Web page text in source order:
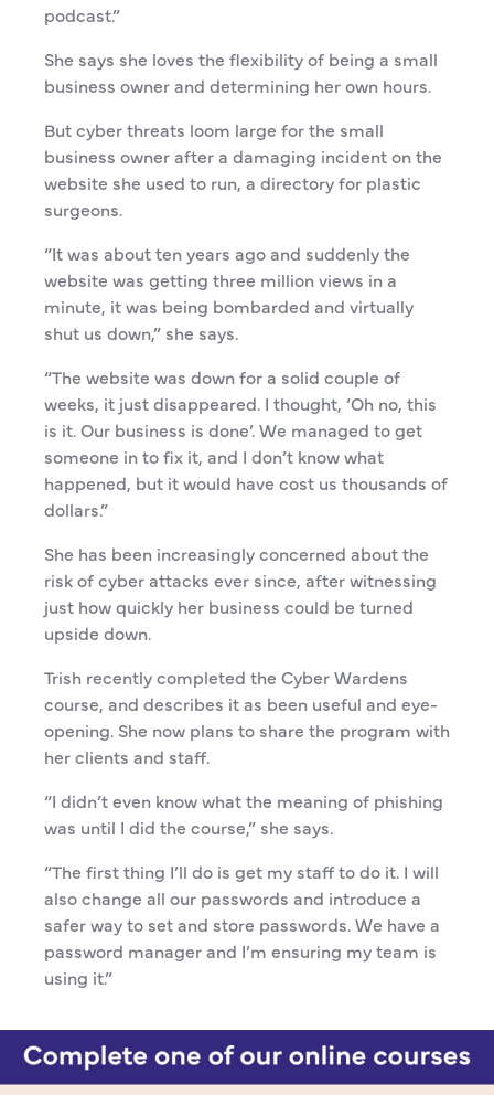
podcast.”
She says she loves the flexibility of being a small
business owner and determining her own hours.
But cyber threats loom large for the small
business owner after a damaging incident on the
website she used to run, a directory for plastic
surgeons.
“It was about ten years ago and suddenly the
website was getting three million views in a
minute, it was being bombarded and virtually
shut us down,” she says.
“The website was down for a solid couple of
weeks, it just disappeared. I thought, ‘Oh no, this
is it. Our business is done’. We managed to get
someone in to fix it, and I don’t know what
happened, but it would have cost us thousands of
dollars.”
She has been increasingly concerned about the
risk of cyber attacks ever since, after witnessing
just how quickly her business could be turned
upside down.
Trish recently completed the Cyber Wardens
course, and describes it as been useful and eye-
opening. She now plans to share the program with
her clients and staff.
“I didn’t even know what the meaning of phishing
was until I did the course,” she says.
“The first thing I’ll do is get my staff to do it. I will
also change all our passwords and introduce a
safer way to set and store passwords. We have a
password manager and I’m ensuring my team is
using it.”